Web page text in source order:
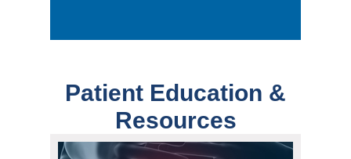
Patient Education &
Resources